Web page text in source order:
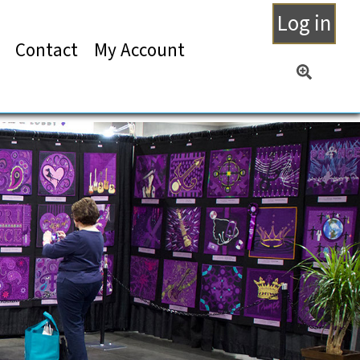
Log in
Contact My Account